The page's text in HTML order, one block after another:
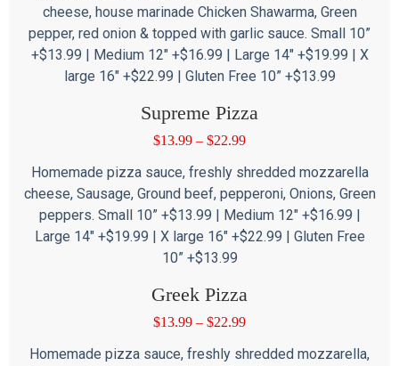
cheese, house marinade Chicken Shawarma, Green
pepper, red onion & topped with garlic sauce. Small 10”
+$13.99 | Medium 12″ +$16.99 | Large 14″ +$19.99 | X
large 16″ +$22.99 | Gluten Free 10” +$13.99
Supreme Pizza
$13.99 – $22.99
Homemade pizza sauce, freshly shredded mozzarella
cheese, Sausage, Ground beef, pepperoni, Onions, Green
peppers. Small 10” +$13.99 | Medium 12″ +$16.99 |
Large 14″ +$19.99 | X large 16″ +$22.99 | Gluten Free
10” +$13.99
Greek Pizza
$13.99 – $22.99
Homemade pizza sauce, freshly shredded mozzarella,